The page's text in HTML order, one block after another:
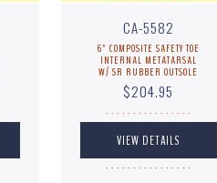
CA-5582
6" COMPOSITE SAFETY TOE
INTERNAL METATARSAL
W/ SR RUBBER OUTSOLE
$204.95
. . . . . . . . . . . . . . . .
. . . . . . . . . . . . . . . .